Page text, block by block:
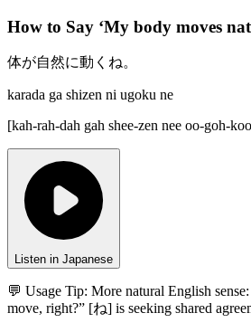
How to Say ‘My body moves
体が自然に動くね。
karada ga shizen ni ugoku ne
[kah-rah-dah gah shee-zen nee oo-goh-
Listen in Japanese
💬 Usage Tip: More natural English
move, right?” [ね] is seeking shared